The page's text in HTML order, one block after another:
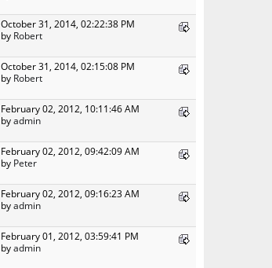
October 31, 2014, 02:22:38 PM
by Robert
October 31, 2014, 02:15:08 PM
by Robert
February 02, 2012, 10:11:46 AM
byadmin
February 02, 2012, 09:42:09 AM
by Peter
February 02, 2012, 09:16:23 AM
byadmin
February 01, 2012, 03:59:41 PM
byadmin